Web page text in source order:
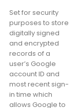
Set for security
purposes to store
digitally signed
and encrypted
records of a
user’s Google
account ID and
most recent sign-
in time which
allows Google to